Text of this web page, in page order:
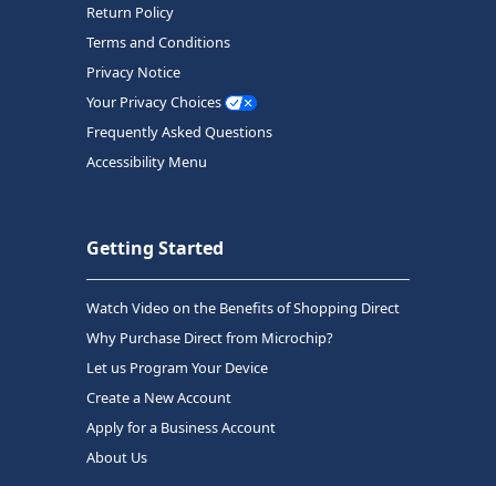
Return Policy
Terms and Conditions
Privacy Notice
Your Privacy Choices
Frequently Asked Questions
Accessibility Menu
Getting Started
Watch Video on the Benefits of Shopping Direct
Why Purchase Direct from Microchip?
Let us Program Your Device
Create a New Account
Apply for a Business Account
About Us